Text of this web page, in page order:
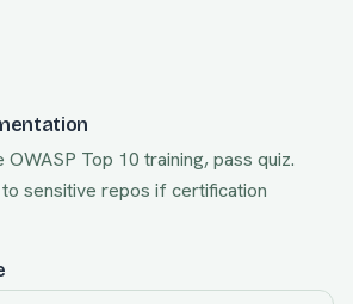
Top 10 training, pass quiz.
sensitive repos if certification